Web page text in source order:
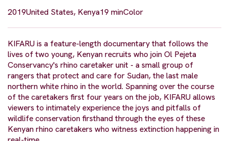
2019United States, Kenya19 minColor
KIFARU is a feature-length documentary that follows the
lives of two young, Kenyan recruits who join Ol Pejeta
Conservancy's rhino caretaker unit - a small group of
rangers that protect and care for Sudan, the last male
northern white rhino in the world. Spanning over the course
of the caretakers first four years on the job, KIFARU allows
viewers to intimately experience the joys and pitfalls of
wildlife conservation firsthand through the eyes of these
Kenyan rhino caretakers who witness extinction happening in